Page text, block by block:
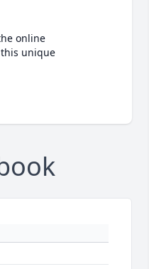
online
unique